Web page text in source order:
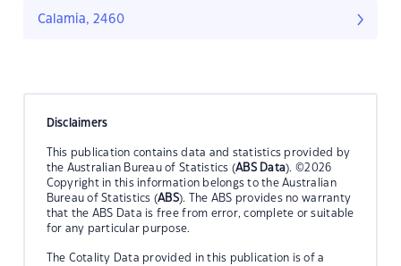
Calamia, 2460
Disclaimers
This publication contains data and statistics provided by
the Australian Bureau of Statistics (ABS Data). ©2026
Copyright in this information belongs to the Australian
Bureau of Statistics (ABS). The ABS provides no warranty
that the ABS Data is free from error, complete or suitable
for any particular purpose.
The Cotality Data provided in this publication is of a